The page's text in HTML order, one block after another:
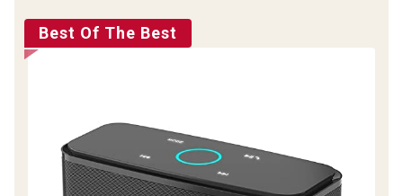
Best Of The Best